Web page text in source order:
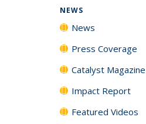
NEWS
News
Press Coverage
Catalyst Magazine
Impact Report
Featured Videos